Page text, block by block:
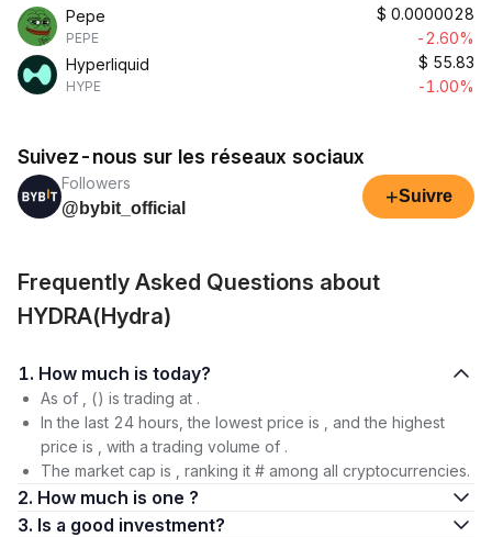
Pepe
PEPE
$ 0.0000028
-2.60%
Hyperliquid
HYPE
$ 55.83
-1.00%
Suivez-nous sur les réseaux sociaux
Followers
@bybit_official
+Suivre
Frequently Asked Questions about
HYDRA(Hydra)
1. How much is today?
As of , () is trading at .
In the last 24 hours, the lowest price is , and the highest
price is , with a trading volume of .
The market cap is , ranking it # among all cryptocurrencies.
2. How much is one ?
3. Is a good investment?